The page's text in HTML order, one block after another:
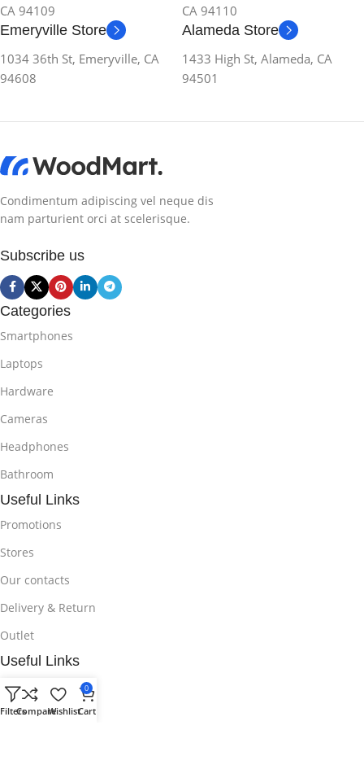
CA 94109
CA 94110
Emeryville Store
1034 36th St, Emeryville, CA
94608
Alameda Store
1433 High St, Alameda, CA
94501
Condimentum adipiscing vel neque dis
nam parturient orci at scelerisque.
Subscribe us
Categories
Smartphones
Laptops
Hardware
Cameras
Headphones
Bathroom
Useful Links
Promotions
Stores
Our contacts
Delivery & Return
Outlet
Useful Links
Blog
Our contacts
FiltersCompareWishlist
0
Cart